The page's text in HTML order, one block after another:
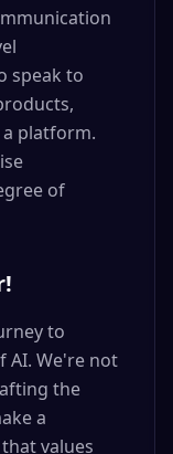
speak to
platform.
of
to
AI. We're not
the
a
values